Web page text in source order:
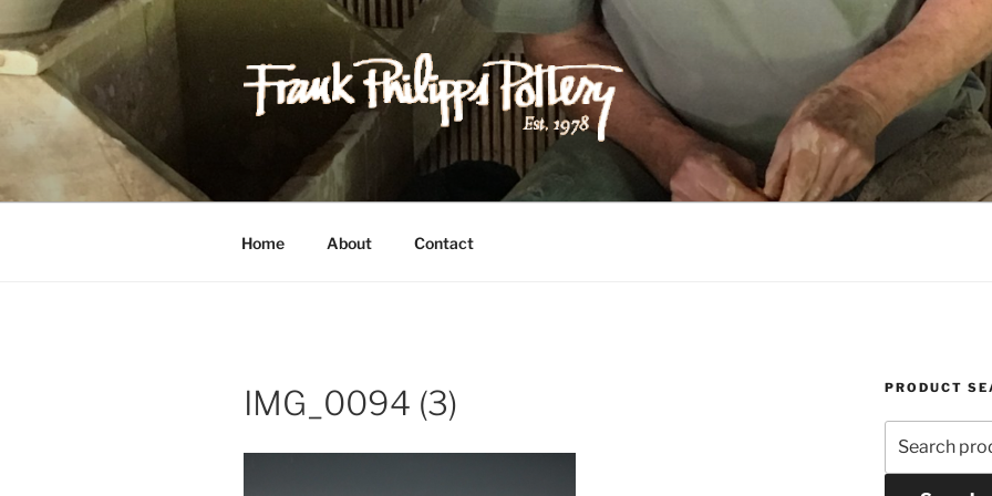
to
content
FRANK PHILIPPS POTTERY
Est. 1978
Home About Contact
IMG_0094 (3) PRODUCT
for: